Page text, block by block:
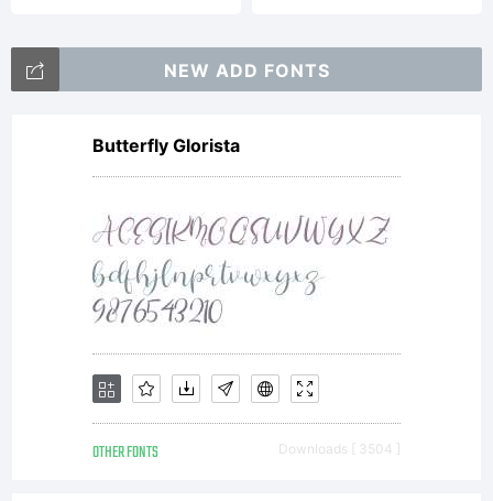
NEW ADD FONTS
Butterfly Glorista
OTHER FONTS Downloads [ 3504 ]